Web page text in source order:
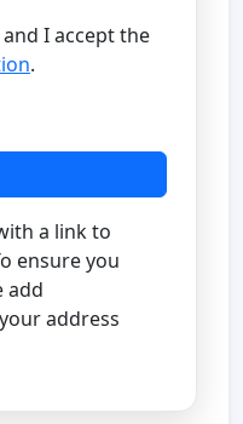
I accept the
.
a link to
ensure you
add
address